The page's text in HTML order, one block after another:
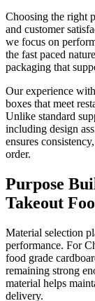
Choosing the right
and customer
we focus on
the fast paced
packaging that
Our experience
boxes that meet
Unlike standard
including design
ensures
order.
Purpose
Takeout
Material selection
performance. For
food grade
remaining strong
material helps
delivery.